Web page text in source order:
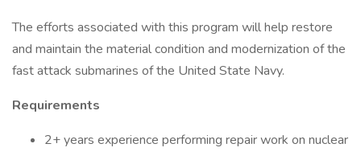
The efforts associated with this program will help restore
and maintain the material condition and modernization of the
fast attack submarines of the United State Navy.
Requirements
2+ years experience performing repair work on nuclear